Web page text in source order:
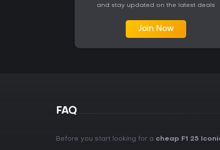
and stay updated on the latest deals
Join Now
FAQ
Before you start looking for a cheap F1 25